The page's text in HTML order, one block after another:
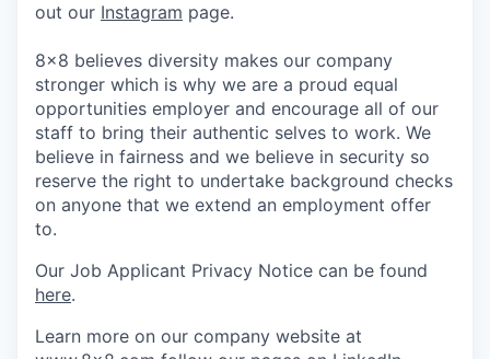
out our Instagram page.
8x8 believes diversity makes our company
stronger which is why we are a proud equal
opportunities employer and encourage all of our
staff to bring their authentic selves to work. We
believe in fairness and we believe in security so
reserve the right to undertake background checks
on anyone that we extend an employment offer
to.
Our Job Applicant Privacy Notice can be found
here.
Learn more on our company website at